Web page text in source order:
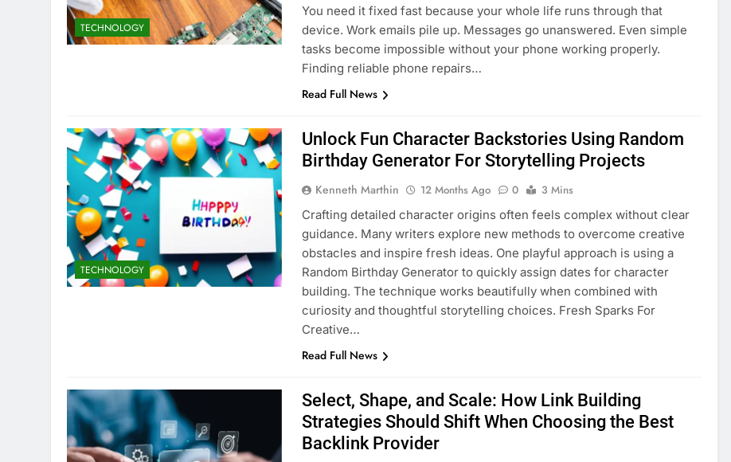
TECHNOLOGY
You need it fixed fast because your whole life runs through that
device. Work emails pile up. Messages go unanswered. Even simple
tasks become impossible without your phone working properly.
Finding reliable phone repairs…
Read Full News
TECHNOLOGY
Unlock Fun Character Backstories Using Random
Birthday Generator For Storytelling Projects
Kenneth Marthin 12 Months Ago 0
3 Mins
Crafting detailed character origins often feels complex without clear
guidance. Many writers explore new methods to overcome creative
obstacles and inspire fresh ideas. One playful approach is using a
Random Birthday Generator to quickly assign dates for character
building. The technique works beautifully when combined with
curiosity and thoughtful storytelling choices. Fresh Sparks For
Creative…
Read Full News
Select, Shape, and Scale: How Link Building
Strategies Should Shift When Choosing the Best
Backlink Provider